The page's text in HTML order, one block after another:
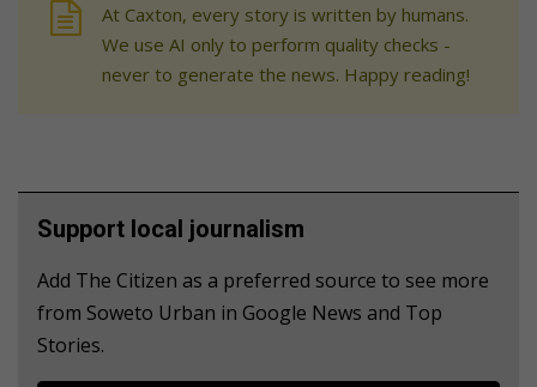
At Caxton, every story is written by humans.
We use AI only to perform quality checks -
never to generate the news. Happy reading!
Support local journalism
Add The Citizen as a preferred source to see more
from Soweto Urban in Google News and Top
Stories.